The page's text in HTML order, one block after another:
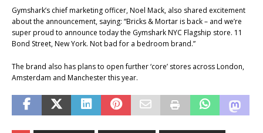
Gymshark’s chief marketing officer, Noel Mack, also shared excitement
about the announcement, saying: “Bricks & Mortar is back – and we’re
super proud to announce today the Gymshark NYC Flagship store. 11
Bond Street, New York. Not bad for a bedroom brand.”
The brand also has plans to open further ‘core’ stores across London,
Amsterdam and Manchester this year.